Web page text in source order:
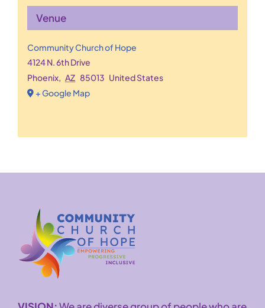
Venue
Community Church of Hope
4124 N. 6th Drive
Phoenix, AZ 85013 United States
+ Google Map